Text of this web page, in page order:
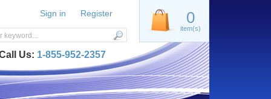
0
item(s)
Sign in Register
Us: 1-855-952-2357